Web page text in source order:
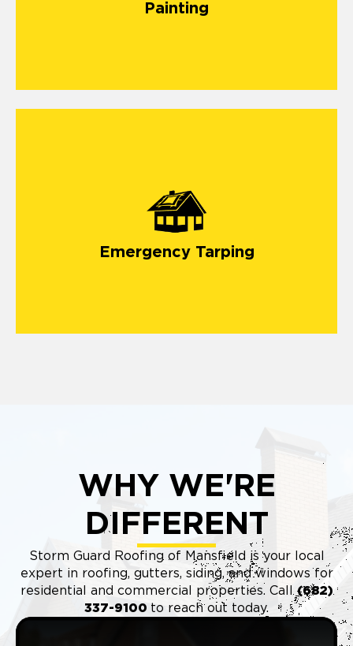
Painting
Emergency Tarping
WHY WE'RE
DIFFERENT
Storm Guard Roofing of Mansfield is your local
expert in roofing, gutters, siding, and windows for
residential and commercial properties. Call (682)
337-9100 to reach out today.